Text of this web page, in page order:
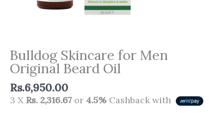
Bulldog Skincare for Men
Original Beard Oil
Rs.6,950.00
3 X Rs. 2,316.67or 4.5% Cashback with